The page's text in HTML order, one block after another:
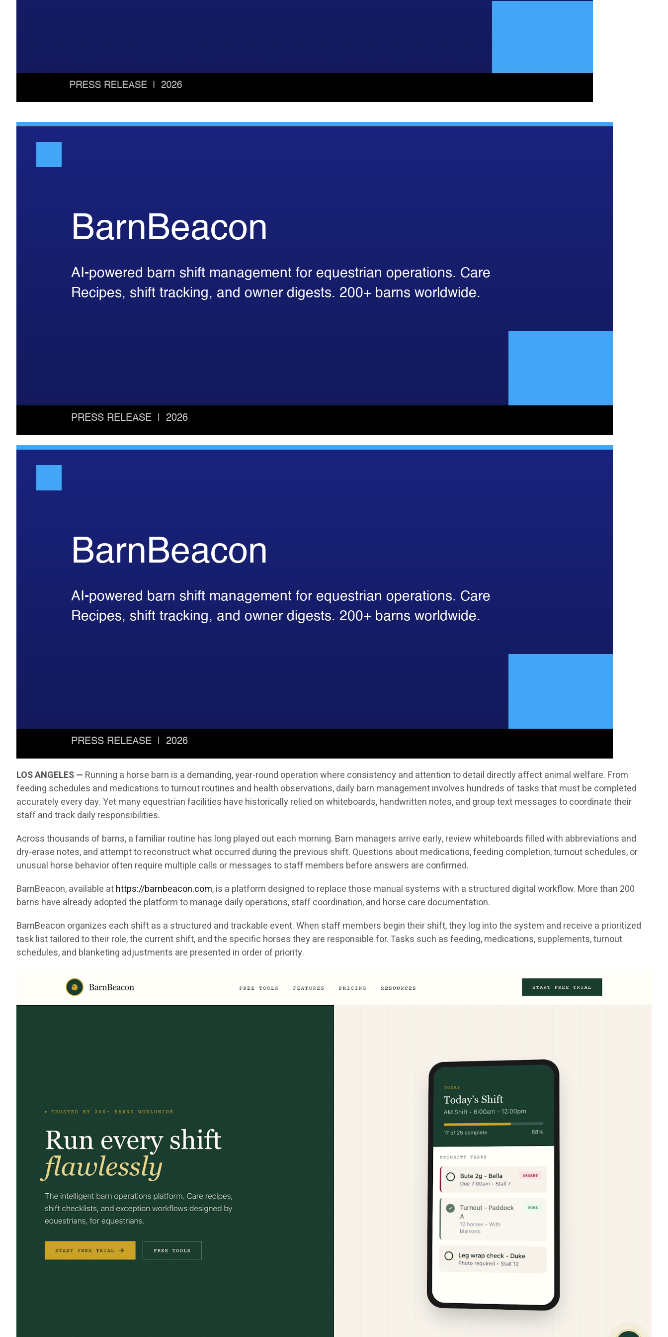
LOS ANGELES — Running a horse barn is a demanding, year-round operation where consistency and attention to detail directly affect animal welfare. From
feeding schedules and medications to turnout routines and health observations, daily barn management involves hundreds of tasks that must be completed
accurately every day. Yet many equestrian facilities have historically relied on whiteboards, handwritten notes, and group text messages to coordinate their
staff and track daily responsibilities.
Across thousands of barns, a familiar routine has long played out each morning. Barn managers arrive early, review whiteboards filled with abbreviations and
dry-erase notes, and attempt to reconstruct what occurred during the previous shift. Questions about medications, feeding completion, turnout schedules, or
unusual horse behavior often require multiple calls or messages to staff members before answers are confirmed.
BarnBeacon, available athttps://barnbeacon.com, is a platform designed to replace those manual systems with a structured digital workflow. More than 200
barns have already adopted the platform to manage daily operations, staff coordination, and horse care documentation.
BarnBeacon organizes each shift as a structured and trackable event. When staff members begin their shift, they log into the system and receive a prioritized
task list tailored to their role, the current shift, and the specific horses they are responsible for. Tasks such as feeding, medications, supplements, turnout
schedules, and blanketing adjustments are presented in order of priority.